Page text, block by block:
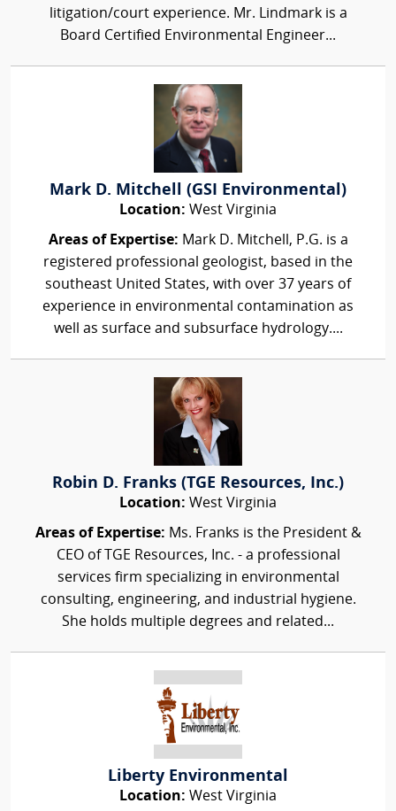
litigation/court experience. Mr. Lindmark is a
Board Certified Environmental Engineer...
Mark D. Mitchell (GSI Environmental)
Location: West Virginia
Areas of Expertise: Mark D. Mitchell, P.G. is a
registered professional geologist, based in the
southeast United States, with over 37 years of
experience in environmental contamination as
well as surface and subsurface hydrology....
Robin D. Franks (TGE Resources, Inc.)
Location: West Virginia
Areas of Expertise: Ms. Franks is the President &
CEO of TGE Resources, Inc. - a professional
services firm specializing in environmental
consulting, engineering, and industrial hygiene.
She holds multiple degrees and related...
Liberty Environmental
Location: West Virginia